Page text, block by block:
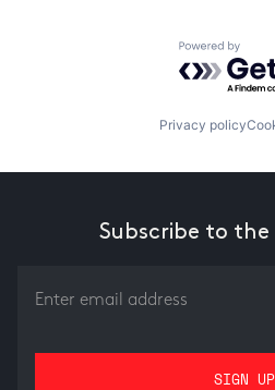
Powered
Privacy policy
Subscribe to